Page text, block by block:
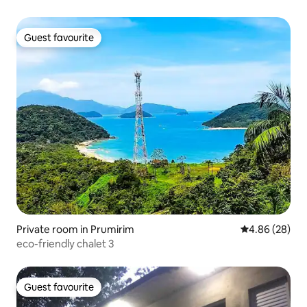
Guest favourite
Guest favourite
Private room in Prumirim 4.86 out of 5
4.86 (28)
eco-friendly chalet 3
Guest favourite
Guest favourite